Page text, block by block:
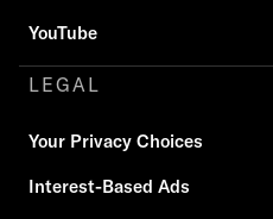
YouTube
LEGAL
Your Privacy Choices
Interest-Based Ads